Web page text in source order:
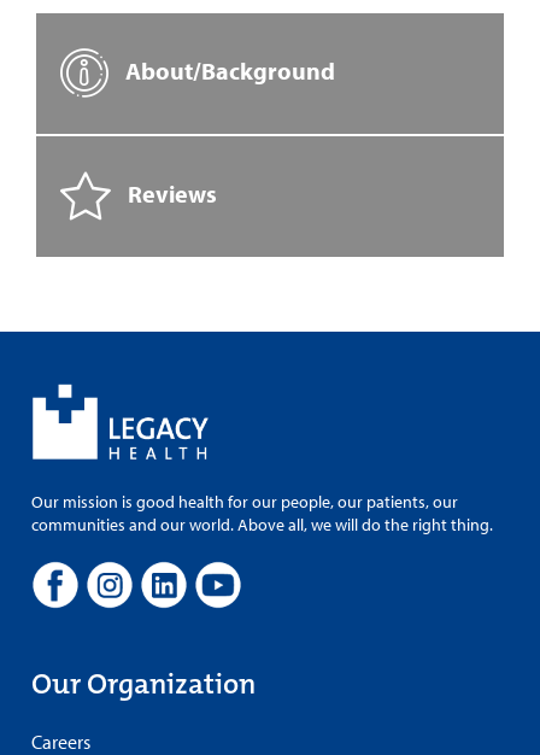
About/Background
Reviews
Our mission is good health for our people, our patients, our
communities and our world. Above all, we will do the right thing.
Our Organization
Careers